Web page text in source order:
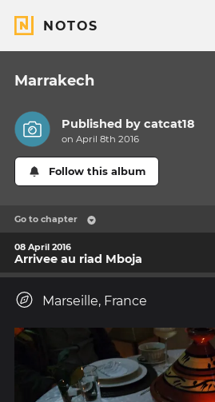
NOTOS
Marrakech
Published bycatcat18
on April 8th 2016
Follow this album
Go to chapter
08 April 2016
Arrivee au riad Mboja
Marseille, France